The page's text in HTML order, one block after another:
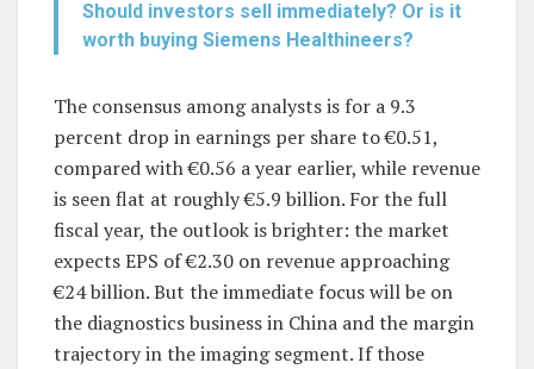
Should investors sell immediately? Or is it
worth buying Siemens Healthineers?
The consensus among analysts is for a 9.3
percent drop in earnings per share to €0.51,
compared with €0.56 a year earlier, while revenue
is seen flat at roughly €5.9 billion. For the full
fiscal year, the outlook is brighter: the market
expects EPS of €2.30 on revenue approaching
€24 billion. But the immediate focus will be on
the diagnostics business in China and the margin
trajectory in the imaging segment. If those